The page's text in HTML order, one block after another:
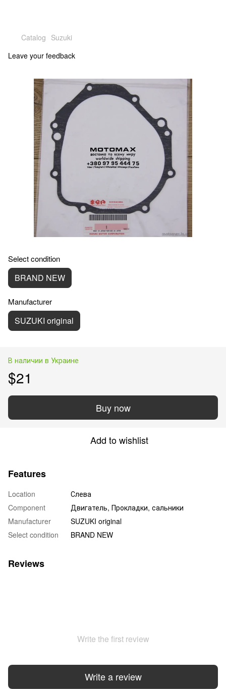
Catalog Suzuki
Leave your feedback
Select condition
BRAND NEW
Manufacturer
SUZUKI original
В наличии в Украине
$21
Buy now
Add to wishlist
Features
Location
Слева
Component
Двигатель, Прокладки, сальники
Manufacturer
SUZUKI original
Select condition
BRAND NEW
Reviews
Write the first review
Write a review